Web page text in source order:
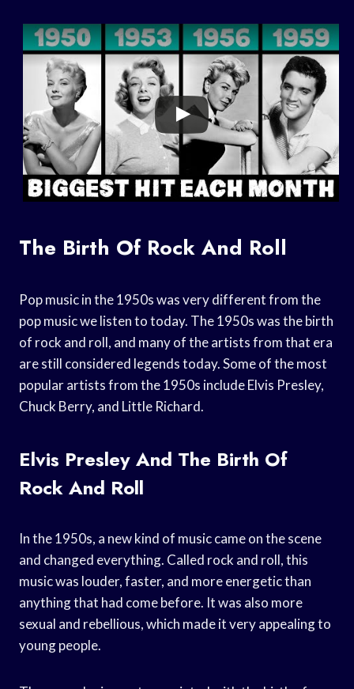
The Birth Of Rock And Roll
Pop music in the 1950s was very different from the
pop music we listen to today. The 1950s was the birth
of rock and roll, and many of the artists from that era
are still considered legends today. Some of the most
popular artists from the 1950s include Elvis Presley,
Chuck Berry, and Little Richard.
Elvis Presley And The Birth Of
Rock And Roll
In the 1950s, a new kind of music came on the scene
and changed everything. Called rock and roll, this
music was louder, faster, and more energetic than
anything that had come before. It was also more
sexual and rebellious, which made it very appealing to
young people.